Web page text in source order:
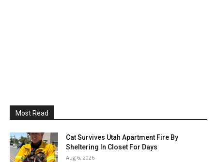
Most Read
Cat Survives Utah Apartment Fire By
Sheltering In Closet For Days
Aug 6, 2026